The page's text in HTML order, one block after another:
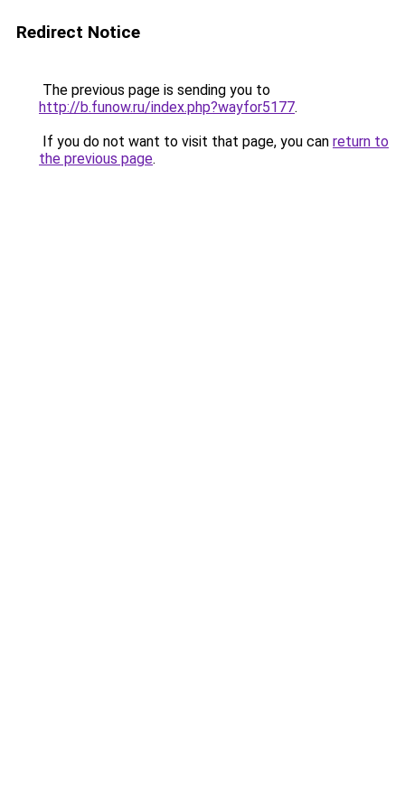
Redirect Notice
The previous page is sending you to
http://b.funow.ru/index.php?wayfor5177.
If you do not want to visit that page, you can return to
the previous page.